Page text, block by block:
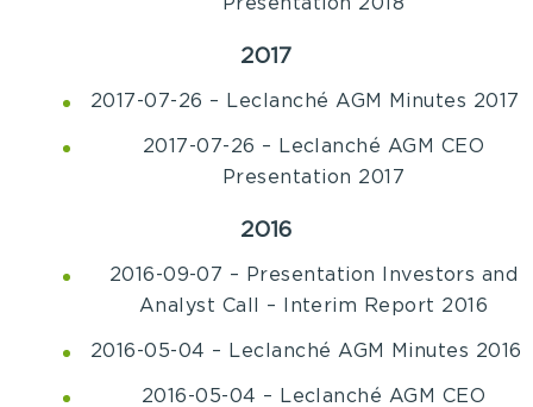
2017
2017-07-26 – Leclanché AGM Minutes 2017
2017-07-26 – Leclanché AGM CEO
Presentation 2017
2016
2016-09-07 – Presentation Investors and
Analyst Call – Interim Report 2016
2016-05-04 – Leclanché AGM Minutes 2016
2016-05-04 – Leclanché AGM CEO